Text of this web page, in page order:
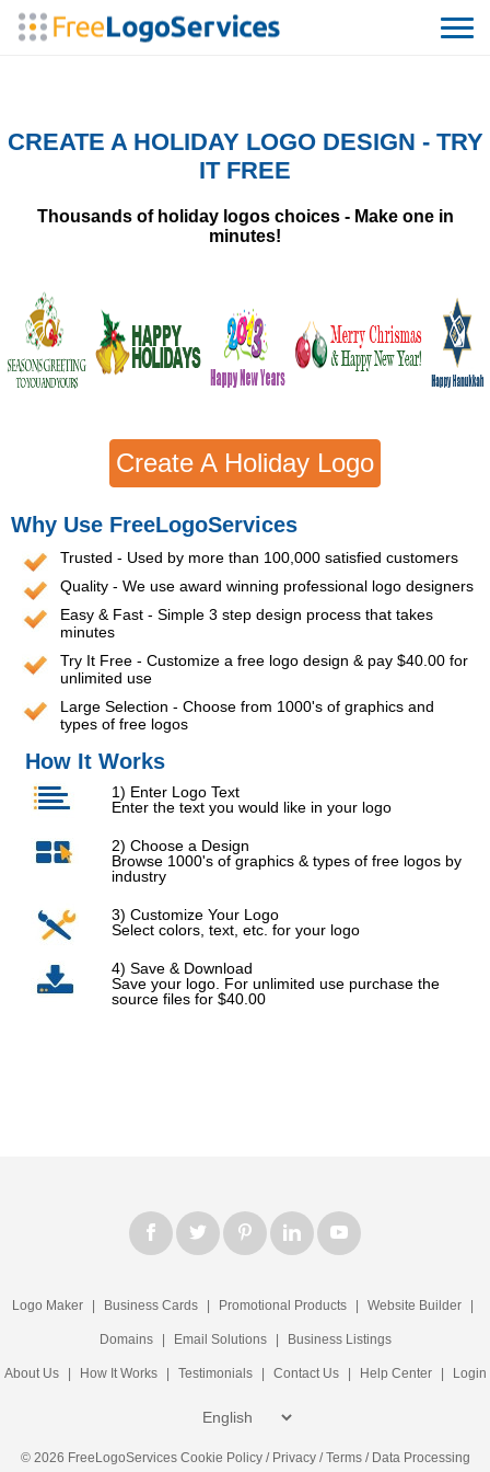
CREATE A HOLIDAY LOGO DESIGN - TRY
IT FREE
Thousands of holiday logos choices - Make one in
minutes!
Create A Holiday Logo
Why Use FreeLogoServices
Trusted - Used by more than 100,000 satisfied customers
Quality - We use award winning professional logo designers
Easy & Fast - Simple 3 step design process that takes
minutes
Try It Free - Customize a free logo design & pay $40.00 for
unlimited use
Large Selection - Choose from 1000's of graphics and
types of free logos
How It Works
1) Enter Logo Text
Enter the text you would like in your logo
2) Choose a Design
Browse 1000's of graphics & types of free logos by
industry
3) Customize Your Logo
Select colors, text, etc. for your logo
4) Save & Download
Save your logo. For unlimited use purchase the
source files for $40.00
Logo Maker | Business Cards | Promotional Products | Website Builder |
Domains | Email Solutions | Business Listings
About Us | How It Works | Testimonials | Contact Us | Help Center | Login
© 2026 FreeLogoServices Cookie Policy/ Privacy/Terms/ Data Processing